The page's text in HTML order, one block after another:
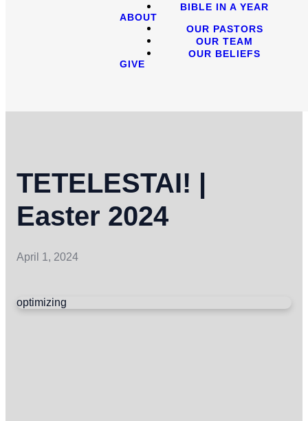
BIBLE IN A YEAR
ABOUT
OUR PASTORS
OUR TEAM
OUR BELIEFS
GIVE
TETELESTAI! |
Easter 2024
April 1, 2024
optimizing